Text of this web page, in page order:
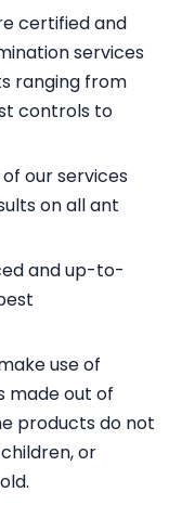
certified and
services
ranging from
controls to
our services
on all ant
and up-to-
use of
made out of
products do not
or